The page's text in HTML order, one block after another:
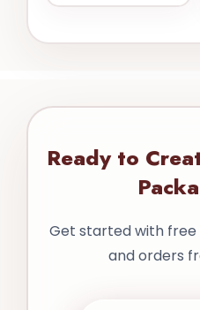
Ready to
Get started with free
and orders